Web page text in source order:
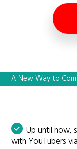
A New Way to
Up until now,
with YouTubers